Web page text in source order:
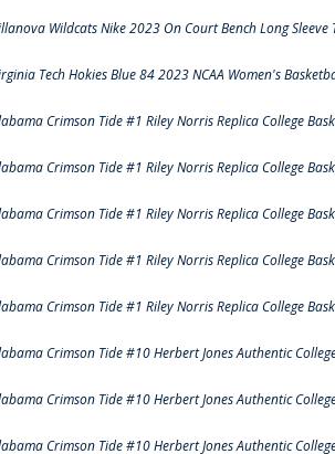
Wildcats Nike 2023 On Court Bench Long Sleeve
Tech Hokies Blue 84 2023 NCAA Women's
Crimson Tide #1 Riley Norris Replica College
Crimson Tide #1 Riley Norris Replica College
Crimson Tide #1 Riley Norris Replica College
Crimson Tide #1 Riley Norris Replica College
Crimson Tide #1 Riley Norris Replica College
Crimson Tide #10 Herbert Jones Authentic
Crimson Tide #10 Herbert Jones Authentic
Crimson Tide #10 Herbert Jones Authentic